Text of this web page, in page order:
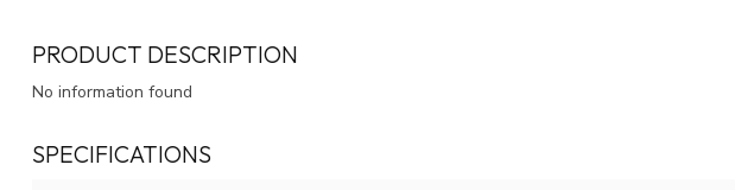
PRODUCT DESCRIPTION
No information found
SPECIFICATIONS